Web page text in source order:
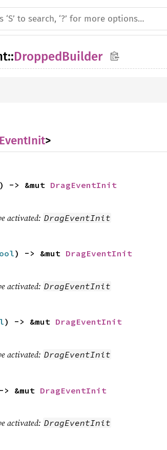
::DroppedBuilder
>
) -> &mut DragEventInit
activated: DragEventInit
) -> &mut DragEventInit
activated: DragEventInit
) -> &mut DragEventInit
activated: DragEventInit
&mut DragEventInit
activated: DragEventInit